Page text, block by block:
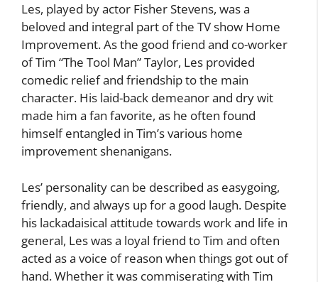
Les, played by actor Fisher Stevens, was a
beloved and integral part of the TV show Home
Improvement. As the good friend and co-worker
of Tim “The Tool Man” Taylor, Les provided
comedic relief and friendship to the main
character. His laid-back demeanor and dry wit
made him a fan favorite, as he often found
himself entangled in Tim’s various home
improvement shenanigans.
Les’ personality can be described as easygoing,
friendly, and always up for a good laugh. Despite
his lackadaisical attitude towards work and life in
general, Les was a loyal friend to Tim and often
acted as a voice of reason when things got out of
hand. Whether it was commiserating with Tim